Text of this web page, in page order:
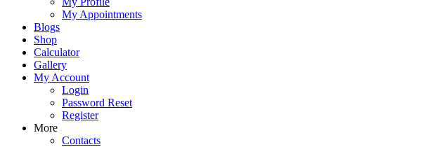
My Appointments
Blogs
Shop
Calculator
Gallery
My Account
Login
Password Reset
Register
More
Contacts